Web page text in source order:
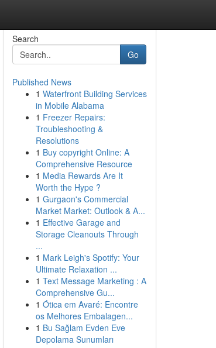
Search
Go
Published News
1 Waterfront Building Services
in Mobile Alabama
1 Freezer Repairs:
Troubleshooting &
Resolutions
1 Buy copyright Online: A
Comprehensive Resource
1 Media Rewards Are It
Worth the Hype ?
1 Gurgaon's Commercial
Market Market: Outlook & A...
1 Effective Garage and
Storage Cleanouts Through
...
1 Mark Leigh's Spotify: Your
Ultimate Relaxation ...
1 Text Message Marketing : A
Comprehensive Gu...
1 Ótica em Avaré: Encontre
os Melhores Embalagen...
1 Bu Sağlam Evden Eve
Depolama Sunumları